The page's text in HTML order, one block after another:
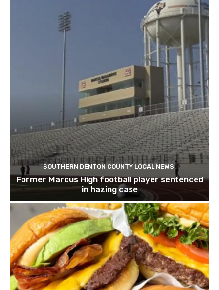
SOUTHERN DENTON COUNTY LOCAL NEWS
Former Marcus High football player sentenced
in hazing case